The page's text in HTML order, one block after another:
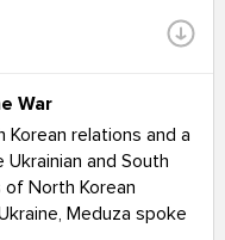
War
Korean relations and a
and South
North Korean
Meduza spoke